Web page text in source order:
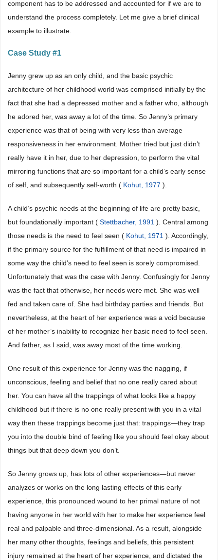
component has to be addressed and accounted for if we are to
understand the process completely. Let me give a brief clinical
example to illustrate.
Case Study #1
Jenny grew up as an only child, and the basic psychic
architecture of her childhood world was comprised initially by the
fact that she had a depressed mother and a father who, although
he adored her, was away a lot of the time. So Jenny’s primary
experience was that of being with very less than average
responsiveness in her environment. Mother tried but just didn’t
really have it in her, due to her depression, to perform the vital
mirroring functions that are so important for a child’s early sense
of self, and subsequently self-worth ( Kohut, 1977 ).
A child’s psychic needs at the beginning of life are pretty basic,
but foundationally important ( Stettbacher, 1991 ). Central among
those needs is the need to feel seen ( Kohut, 1971 ). Accordingly,
if the primary source for the fulfillment of that need is impaired in
some way the child’s need to feel seen is sorely compromised.
Unfortunately that was the case with Jenny. Confusingly for Jenny
was the fact that otherwise, her needs were met. She was well
fed and taken care of. She had birthday parties and friends. But
nevertheless, at the heart of her experience was a void because
of her mother’s inability to recognize her basic need to feel seen.
And father, as I said, was away most of the time working.
One result of this experience for Jenny was the nagging, if
unconscious, feeling and belief that no one really cared about
her. You can have all the trappings of what looks like a happy
childhood but if there is no one really present with you in a vital
way then these trappings become just that: trappings―they trap
you into the double bind of feeling like you should feel okay about
things but that deep down you don’t.
So Jenny grows up, has lots of other experiences―but never
analyzes or works on the long lasting effects of this early
experience, this pronounced wound to her primal nature of not
having anyone in her world with her to make her experience feel
real and palpable and three-dimensional. As a result, alongside
her many other thoughts, feelings and beliefs, this persistent
injury remained at the heart of her experience, and dictated the